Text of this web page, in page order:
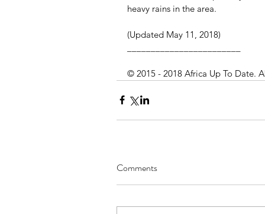
heavy rains in the area.
(Updated May 11, 2018)
© 2015 - 2018 Africa Up To Date.
Comments